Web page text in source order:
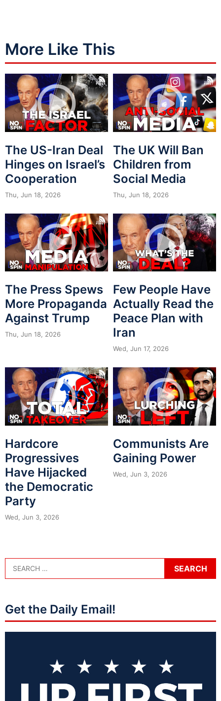
More Like This
The US-Iran Deal
Hinges on Israel’s
Cooperation
Thu, Jun 18, 2026
The UK Will Ban
Children from
Social Media
Thu, Jun 18, 2026
The Press Spews
More Propaganda
Against Trump
Thu, Jun 18, 2026
Few People Have
Actually Read the
Peace Plan with
Iran
Wed, Jun 17, 2026
Hardcore
Progressives
Have Hijacked
the Democratic
Party
Wed, Jun 3, 2026
Communists Are
Gaining Power
Wed, Jun 3, 2026
Get the Daily Email!